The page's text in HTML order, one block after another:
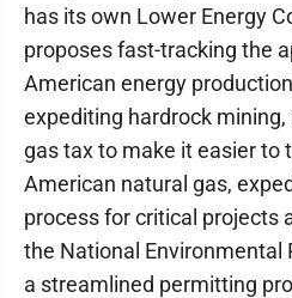
has its own Lower Energy
proposes fast-tracking the
American energy
expediting hardrock mining,
gas tax to make it easier to
American natural gas,
process for critical projects
the National Environmental
a streamlined permitting